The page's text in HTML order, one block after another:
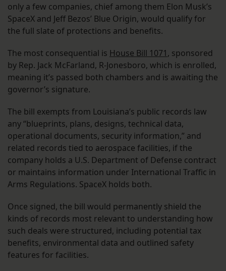
only a few companies, chief among them Elon Musk’s
SpaceX and Jeff Bezos’ Blue Origin, would qualify for
the full slate of protections and benefits.
The most consequential is House Bill 1071, sponsored
by Rep. Jack McFarland, R-Jonesboro, which is enrolled,
meaning it’s passed both chambers and is awaiting the
governor’s signature.
The bill exempts from Louisiana’s public records law
any “blueprints, plans, designs, technical data,
operational documents, security information,” and
related records tied to aerospace facilities, if the
company holds a U.S. Department of Defense contract
or maintains information under International Traffic in
Arms Regulations. SpaceX holds both.
Once signed, the bill would permanently shield the
kinds of records most relevant to understanding how
such deals were structured, including potential tax
benefits, environmental data and outlined safety
features for facilities.